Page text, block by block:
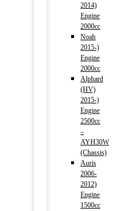
2014)
Engine
2000cc
Noah
2015-)
Engine
2000cc
Alphard
(HV)
2015-)
Engine
2500cc
–
AYH30W
(Chassis)
Auris
2006-
2012)
Engine
1500cc